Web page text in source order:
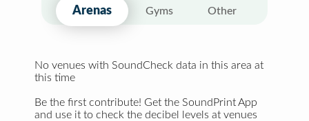
Arenas Gyms Other
No venues with SoundCheck data in this area at
this time
Be the first contribute! Get the SoundPrint App
and use it to check the decibel levels at venues